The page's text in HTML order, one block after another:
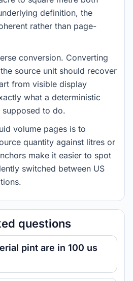
definition, the
rather than page-
conversion. Converting
source unit should recover
from visible display
what a deterministic
to do.
volume pages is to
quantity against litres or
make it easier to spot
switched between US
questions
pint are in 100 us